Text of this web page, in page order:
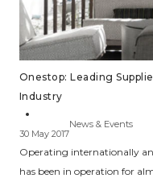
Onestop: Leading
Industry
30 May 2017
News & Events
Operating internationally
has been in operation for